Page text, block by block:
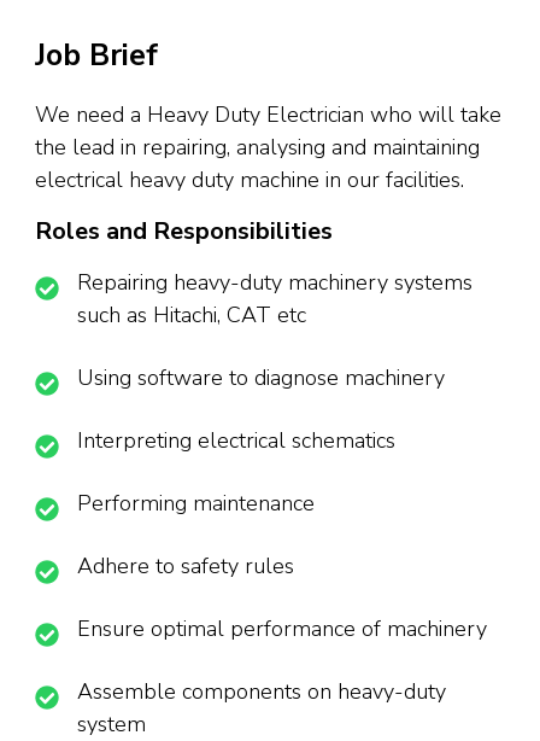
Job Brief
We need a Heavy Duty Electrician who will take
the lead in repairing, analysing and maintaining
electrical heavy duty machine in our facilities.
Roles and Responsibilities
Repairing heavy-duty machinery systems
such as Hitachi, CAT etc
Using software to diagnose machinery
Interpreting electrical schematics
Performing maintenance
Adhere to safety rules
Ensure optimal performance of machinery
Assemble components on heavy-duty
system